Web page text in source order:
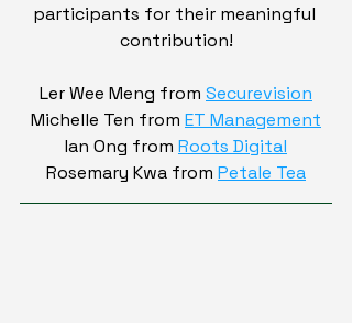
participants for their meaningful
contribution!
Ler Wee Meng from Securevision
Michelle Ten from ET Management
Ian Ong from Roots Digital
Rosemary Kwa from Petale Tea